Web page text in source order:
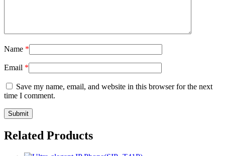
Name *
Email *
Save my name, email, and website in this browser for the next
time I comment.
Related Products